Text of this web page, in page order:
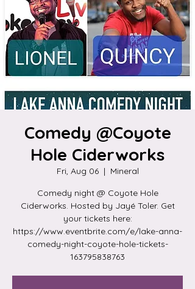
Comedy @Coyote
Hole Ciderworks
Fri, Aug 06
  |
Mineral
Comedy night @ Coyote Hole
Ciderworks. Hosted by Jayé Toler. Get
your tickets here:
https://www.eventbrite.com/e/lake-anna-
comedy-night-coyote-hole-tickets-
163795838763